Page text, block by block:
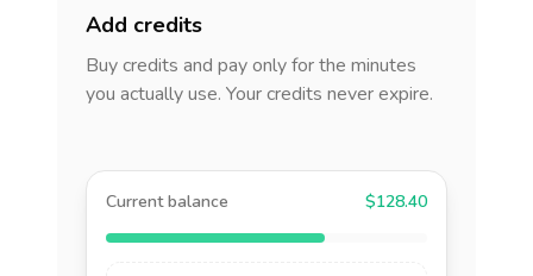
Add credits
Buy credits and pay only for the minutes
you actually use. Your credits never expire.
Current balance $128.40